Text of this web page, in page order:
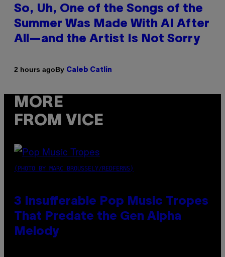
So, Uh, One of the Songs of the
Summer Was Made With AI After
All—and the Artist Is Not Sorry
2 hours agoBy Caleb Catlin
MORE
FROM VICE
(PHOTO BY MARC BROUSSELY/REDFERNS)
3 Insufferable Pop Music Tropes
That Predate the Gen Alpha
Melody